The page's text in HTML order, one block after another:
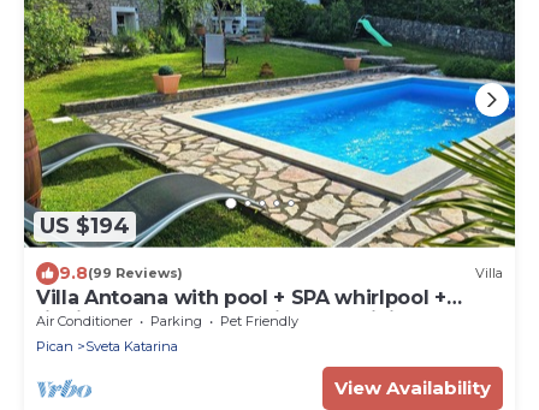
US $194
9.8(99 Reviews) Villa
Villa Antoana with pool + SPA whirlpool +
finnish sauna + PlayStation 4 + WiFi
Air Conditioner Parking
Pet Friendly
Pican
Sveta Katarina
View Availability